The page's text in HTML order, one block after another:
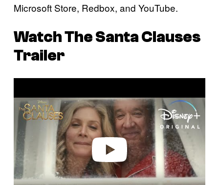
Microsoft Store, Redbox, and YouTube.
WatchThe Santa Clauses
Trailer